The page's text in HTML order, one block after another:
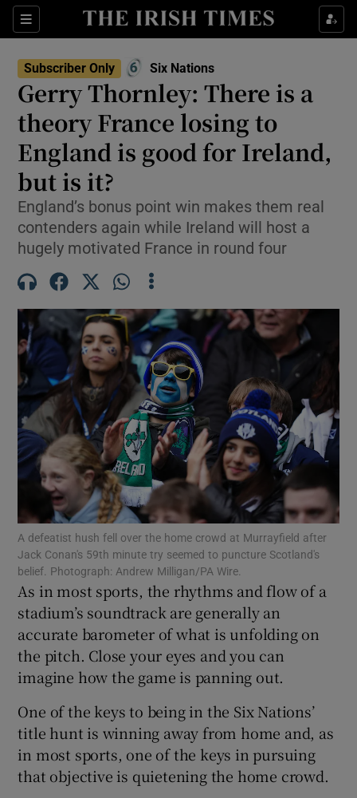
Sections
Show Property sub sections
Show Health sub sections
Show Life & Style sub sections
Show Culture sub sections
Show Environment sub sections
Show Technology sub sections
Show Motors sub sections
Show Podcasts sub sections
Show Gaeilge sub sections
Subscriber Only Six Nations
Gerry Thornley: There is a
theory France losing to
England is good for Ireland,
but is it?
England’s bonus point win makes them real
contenders again while Ireland will host a
hugely motivated France in round four
A defeatist hush fell over the home crowd at Murrayfield after
Jack Conan's 59th minute try seemed to puncture Scotland's
belief. Photograph: Andrew Milligan/PA Wire.
As in most sports, the rhythms and flow of a
stadium’s soundtrack are generally an
accurate barometer of what is unfolding on
the pitch. Close your eyes and you can
imagine how the game is panning out.
One of the keys to being in the Six Nations’
title hunt is winning away from home and, as
in most sports, one of the keys in pursuing
that objective is quietening the home crowd.